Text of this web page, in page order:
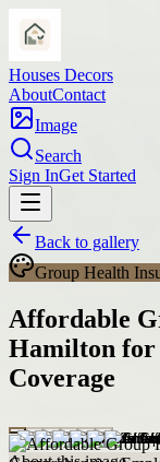
Houses Decors
AboutContact
Image
Search
Sign InGet Started
Back to gallery
Group Health
Affordable
Hamilton for
Coverage